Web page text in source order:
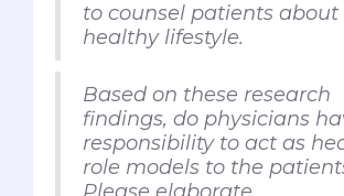
to counsel patients about
healthy lifestyle.
Based on these research
findings, do physicians
responsibility to act as
role models to the